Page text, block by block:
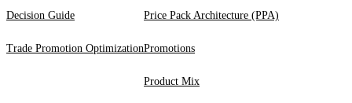
Decision Guide
Trade Promotion Optimization
Price Pack Architecture (PPA)
Promotions
Product Mix